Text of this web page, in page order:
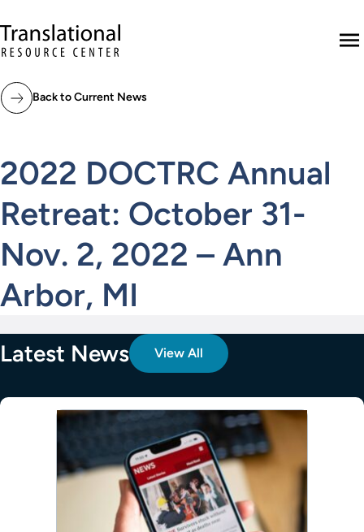
Translational Resource Center to the
Back to Current News
2022 DOCTRC Annual
Retreat: October 31-
Nov. 2, 2022 – Ann
Arbor, MI
Latest News View All